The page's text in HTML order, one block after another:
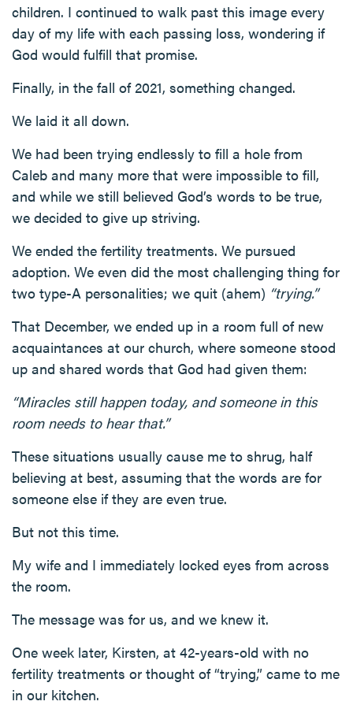
children. I continued to walk past this image every
day of my life with each passing loss, wondering if
God would fulfill that promise.
Finally, in the fall of 2021, something changed.
We laid it all down.
We had been trying endlessly to fill a hole from
Caleb and many more that were impossible to fill,
and while we still believed God’s words to be true,
we decided to give up striving.
We ended the fertility treatments. We pursued
adoption. We even did the most challenging thing for
two type-A personalities; we quit (ahem) “trying.”
That December, we ended up in a room full of new
acquaintances at our church, where someone stood
up and shared words that God had given them:
“Miracles still happen today, and someone in this
room needs to hear that.”
These situations usually cause me to shrug, half
believing at best, assuming that the words are for
someone else if they are even true.
But not this time.
My wife and I immediately locked eyes from across
the room.
The message was for us, and we knew it.
One week later, Kirsten, at 42-years-old with no
fertility treatments or thought of “trying,” came to me
in our kitchen.